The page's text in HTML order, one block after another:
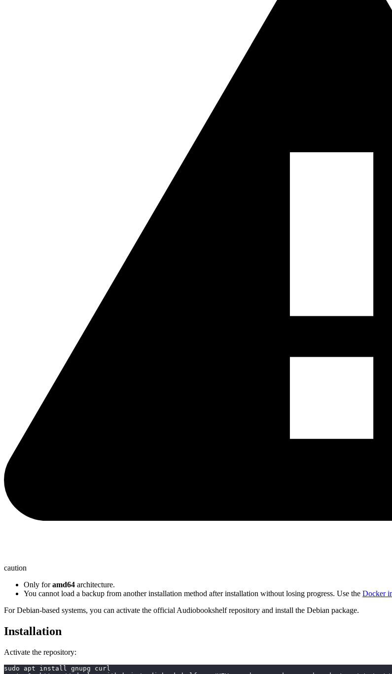
caution
Only foramd64 architecture.
You cannot load a backup from another installation method after installation without losing progress. Use the Docker
For Debian-based systems, you can activate the official Audiobookshelf repository and install the Debian package.
Installation
Activate the repository:
sudo apt install gnupg curl